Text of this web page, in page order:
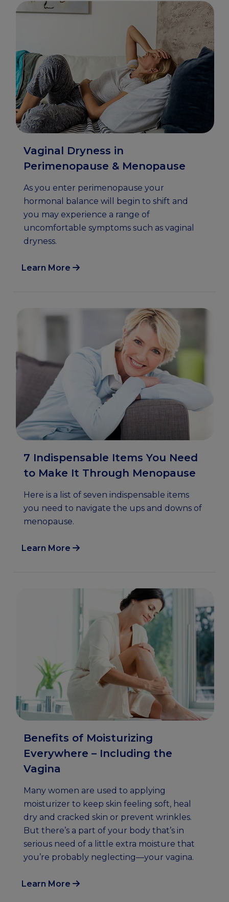
Vaginal Dryness in
Perimenopause & Menopause
As you enter perimenopause your
hormonal balance will begin to shift and
you may experience a range of
uncomfortable symptoms such as vaginal
dryness.
Learn More
7 Indispensable Items You Need
to Make It Through Menopause
Here is a list of seven indispensable items
you need to navigate the ups and downs of
menopause.
Learn More
Benefits of Moisturizing
Everywhere – Including the
Vagina
Many women are used to applying
moisturizer to keep skin feeling soft, heal
dry and cracked skin or prevent wrinkles.
But there’s a part of your body that’s in
serious need of a little extra moisture that
you’re probably neglecting—your vagina.
Learn More